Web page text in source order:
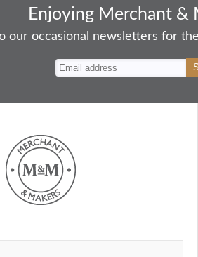
y
er
es
re
Enjoying Merchant &
our occasional newsletters for